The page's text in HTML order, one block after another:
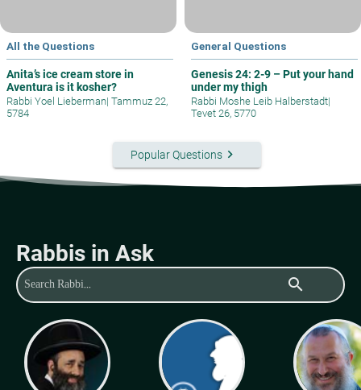
All the Questions
Anita’s ice cream store in
Aventura is it kosher?
Rabbi Yoel Lieberman| Tammuz 22,
5784
General Questions
Genesis 24: 2-9 – Put your hand
under my thigh
Rabbi Moshe Leib Halberstadt|
Tevet 26, 5770
Popular Questionskeyboard_arrow_right
Rabbis in Ask
search